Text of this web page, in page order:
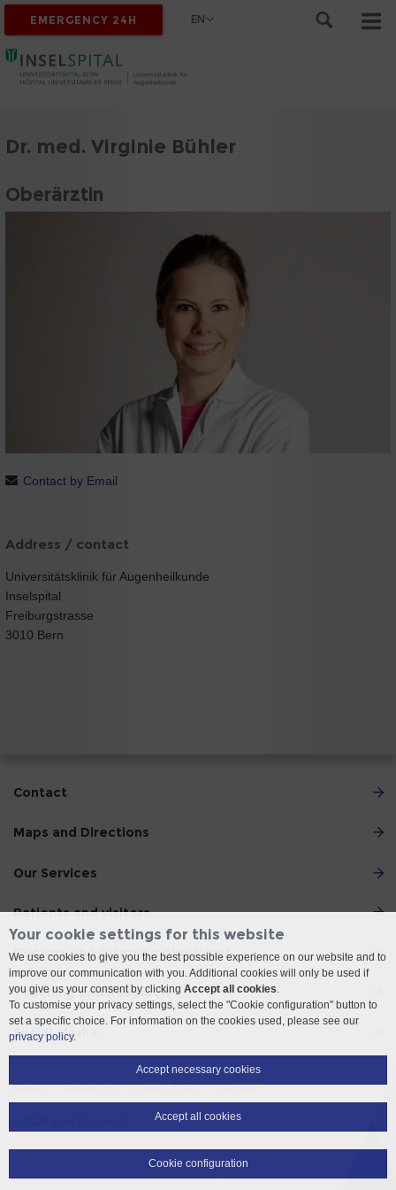
EMERGENCY 24H EN
Dr. med. Virginie Bühler
Oberärztin
Contact by Email
Address / contact
Universitätsklinik für Augenheilkunde
Inselspital
Freiburgstrasse
3010 Bern
Contact
Maps and Directions
Our Services
Patients and visitors
Doctors and referring physicians
Teaching and Research
Social Media
Imprint Disclaimer Privacy Policy Sitemap
Your cookie settings for this website
We use cookies to give you the best possible experience on our website and to
improve our communication with you. Additional cookies will only be used if
you give us your consent by clicking Accept all cookies.
To customise your privacy settings, select the "Cookie configuration" button to
set a specific choice. For information on the cookies used, please see our
privacy policy.
Accept necessary cookies
Accept all cookies
Cookie configuration